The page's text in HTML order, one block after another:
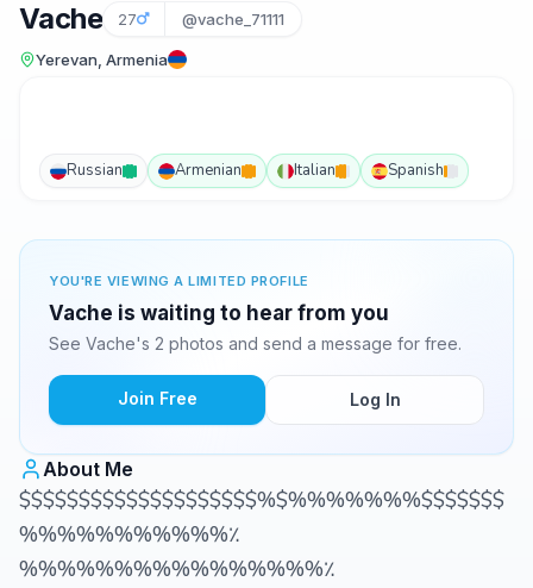
Vache 27 @vache_71111
Yerevan, Armenia
Russian Armenian Italian Spanish
YOU'RE VIEWING A LIMITED PROFILE
Vache is waiting to hear from you
See Vache's 2 photos and send a message for free.
Join Free Log In
About Me
$$$$$$$$$$$$$$$$$$$$%$%%%%%%%$$$$$$$
%%%%%%%%%%%٪
%%%%%%%%%%%%%%%%٪